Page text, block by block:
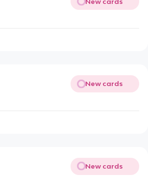
New cards
New cards